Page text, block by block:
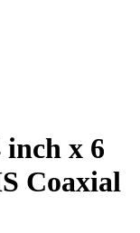
inch x 6
Coaxial